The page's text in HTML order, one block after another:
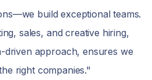
build exceptional teams.
sales, and creative hiring,
driven approach, ensures we
right companies."